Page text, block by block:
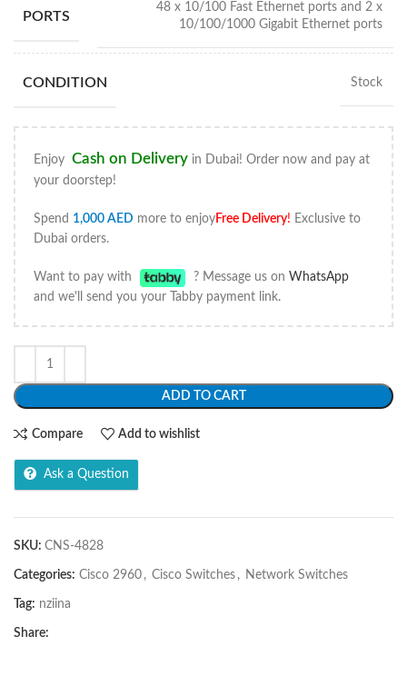
PORTS
48 x 10/100 Fast Ethernet ports and 2 x
10/100/1000 Gigabit Ethernet ports
CONDITION Stock
Enjoy Cash on Delivery in Dubai! Order now and pay at
your doorstep!
Spend 1,000 AED more to enjoyFree Delivery! Exclusive to
Dubai orders.
Want to pay with ? Message us on WhatsApp
and we'll send you your Tabby payment link.
ADD TO CART
Compare Add to wishlist
Ask a Question
SKU: CNS-4828
Categories: Cisco 2960 , Cisco Switches , Network Switches
Tag: nziina
Share: